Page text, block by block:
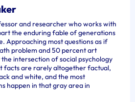
and researcher who works with
the enduring fable of generations
Approaching most questions as if
problem and 50 percent art
intersection of social psychology
facts are rarely altogether factual,
and white, and the most
happen in that gray area in